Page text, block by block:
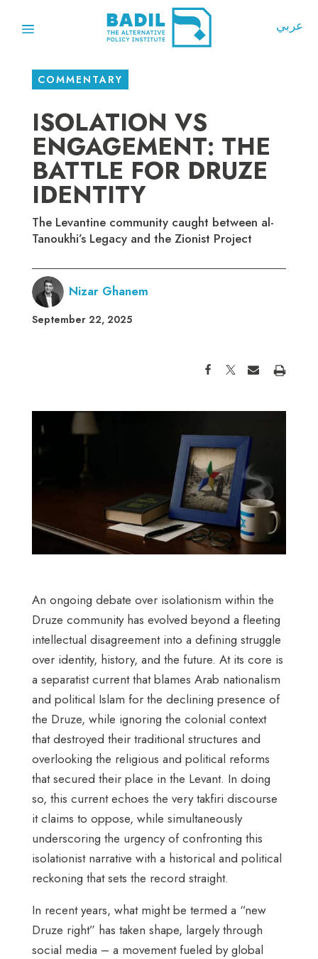
عربي
COMMENTARY
ISOLATION VS
ENGAGEMENT: THE
BATTLE FOR DRUZE
IDENTITY
The Levantine community caught between al-
Tanoukhi’s Legacy and the Zionist Project
Nizar Ghanem
September 22, 2025
An ongoing debate over isolationism within the
Druze community has evolved beyond a fleeting
intellectual disagreement into a defining struggle
over identity, history, and the future. At its core is
a separatist current that blames Arab nationalism
and political Islam for the declining presence of
the Druze, while ignoring the colonial context
that destroyed their traditional structures and
overlooking the religious and political reforms
that secured their place in the Levant. In doing
so, this current echoes the very takfiri discourse
it claims to oppose, while simultaneously
underscoring the urgency of confronting this
isolationist narrative with a historical and political
reckoning that sets the record straight.
In recent years, what might be termed a “new
Druze right” has taken shape, largely through
social media – a movement fueled by global